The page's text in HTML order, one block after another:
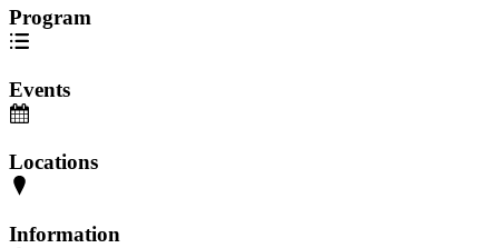
Program
Events
Locations
Information